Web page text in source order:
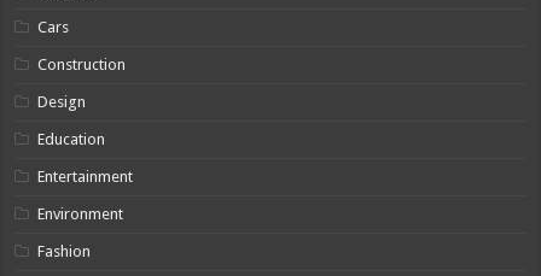
Cars
Construction
Design
Education
Entertainment
Environment
Fashion